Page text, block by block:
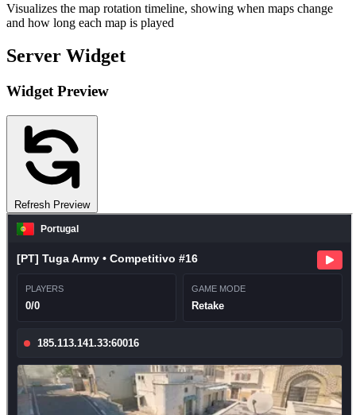
Visualizes the map rotation timeline, showing when maps change
and how long each map is played
Server Widget
Widget Preview
Refresh Preview